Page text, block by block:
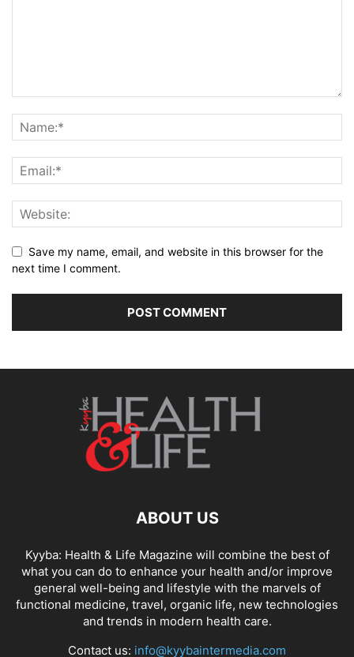
Save my name, email, and website in this browser for the
next time I comment.
ABOUT US
Kyyba: Health & Life Magazine will combine the best of
what you can do to enhance your health and/or improve
general well-being and lifestyle with the marvels of
functional medicine, travel, organic life, new technologies
and trends in modern health care.
Contact us: info@kyybaintermedia.com